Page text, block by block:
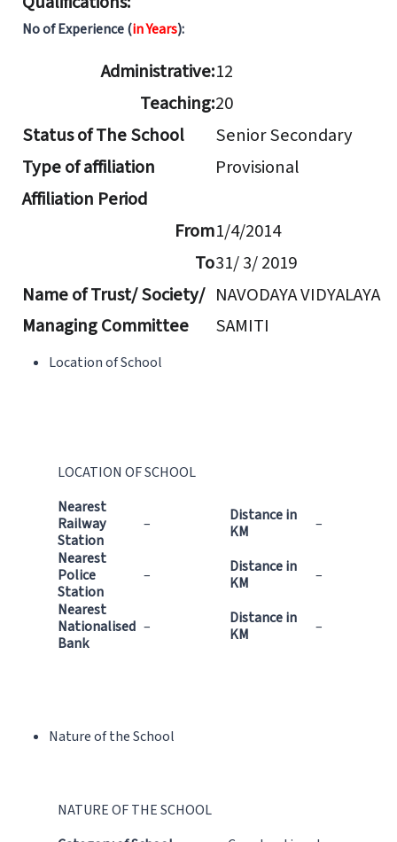
No of Experience (in Years):
Administrative:12
Teaching:20
Status of The School
Senior Secondary
Type of affiliation
Provisional
Affiliation Period
From1/4/2014
To31/ 3/ 2019
Name of Trust/ Society/
Managing Committee
NAVODAYA VIDYALAYA
SAMITI
Location of School
LOCATION OF SCHOOL
Nearest
Railway
Station
–
Distance in
KM
–
Nearest
Police
Station
–
Distance in
KM
–
Nearest
Nationalised
Bank
–
Distance in
KM
–
Nature of the School
NATURE OF THE SCHOOL